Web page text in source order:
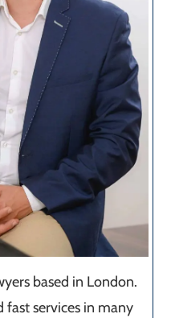
based in London.
fast services in many